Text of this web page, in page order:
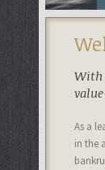
With
As a
in the